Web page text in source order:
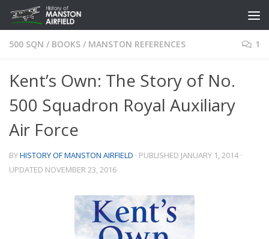
Skip to content
500 SQN / BOOKS / MANSTON REFERENCES 1
Kent’s Own: The Story of No.
500 Squadron Royal Auxiliary
Air Force
BYHISTORY OF MANSTON AIRFIELD · PUBLISHED JANUARY 1, 2014·
UPDATED NOVEMBER 23, 2016